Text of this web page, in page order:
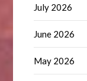
July 2026
June 2026
May 2026